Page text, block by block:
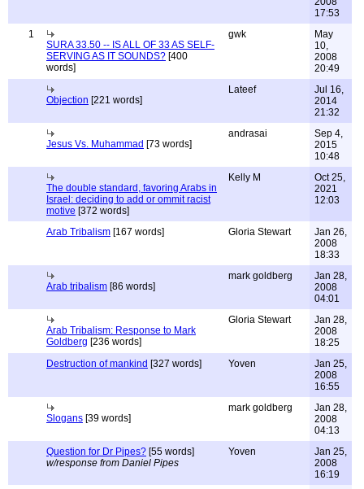
17:53
1
SURA 33.50 -- IS ALL OF 33 AS SELF-
SERVING AS IT SOUNDS? [400
words]
gwk
May
10,
2008
20:49
Objection [221 words]
Lateef
Jul 16,
2014
21:32
Jesus Vs. Muhammad [73 words]
andrasai
Sep 4,
2015
10:48
The double standard, favoring Arabs in
Israel: deciding to add or ommit racist
motive [372 words]
Kelly M
Oct 25,
2021
12:03
Arab Tribalism [167 words] Gloria Stewart
Jan 26,
2008
18:33
Arab tribalism [86 words]
mark goldberg
Jan 28,
2008
04:01
Arab Tribalism: Response to Mark
Goldberg [236 words]
Gloria Stewart
Jan 28,
2008
18:25
Destruction of mankind [327 words] Yoven
Jan 25,
2008
16:55
Slogans [39 words]
mark goldberg
Jan 28,
2008
04:13
Question for Dr Pipes? [55 words]
w/response from Daniel Pipes
Yoven
Jan 25,
2008
16:19